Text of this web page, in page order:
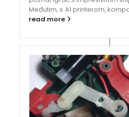
Međutim, s A1 printerom,
read more